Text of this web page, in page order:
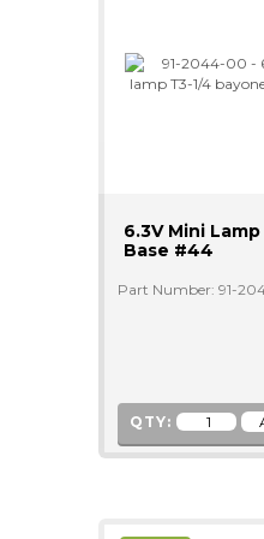
6.3V Mini
Base #44
Part Number: 91-
QTY: